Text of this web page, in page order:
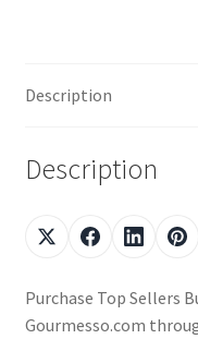
Description
Description
Purchase Top Sellers
Gourmesso.com